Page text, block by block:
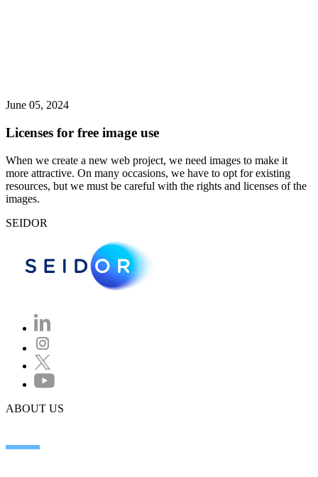
June 05, 2024
Licenses for free image use
When we create a new web project, we need images to make it
more attractive. On many occasions, we have to opt for existing
resources, but we must be careful with the rights and licenses of the
images.
SEIDOR
ABOUT US